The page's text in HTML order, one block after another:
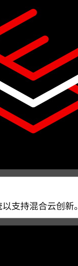
支持混合云创新。